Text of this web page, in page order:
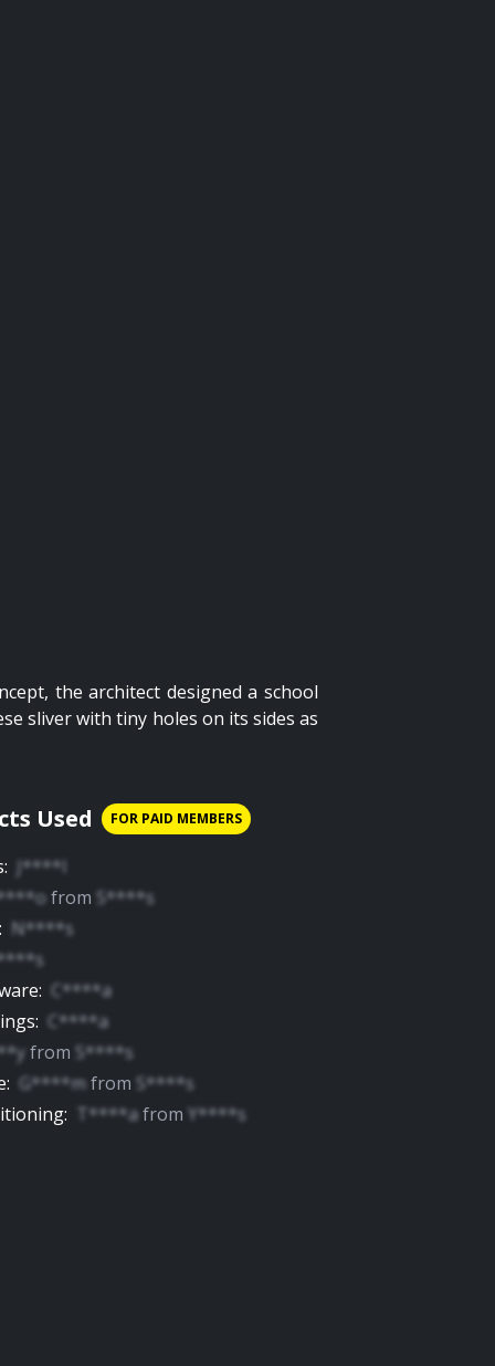
the architect designed a school
sliver with tiny holes on its sides as
Used FOR PAID MEMBERS
: J****l
from S****s
: N****s
: C****a
: C****a
from S****s
: G****mfrom S****s
: T****afrom Y****s